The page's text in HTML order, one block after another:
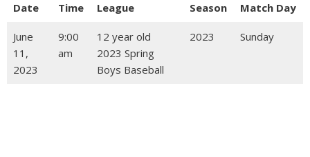
Date Time League Season Match Day
June
11,
2023
9:00
am
12 year old
2023 Spring
Boys Baseball
2023 Sunday